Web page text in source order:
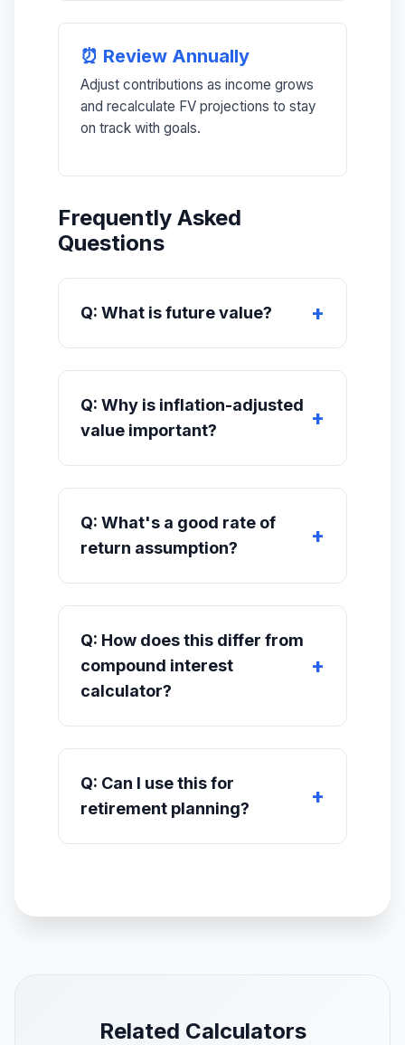
⏰ Review Annually
Adjust contributions as income grows
and recalculate FV projections to stay
on track with goals.
Frequently Asked
Questions
Q: What is future value?
Q: Why is inflation-adjusted
value important?
Q: What's a good rate of
return assumption?
Q: How does this differ from
compound interest
calculator?
Q: Can I use this for
retirement planning?
Related Calculators